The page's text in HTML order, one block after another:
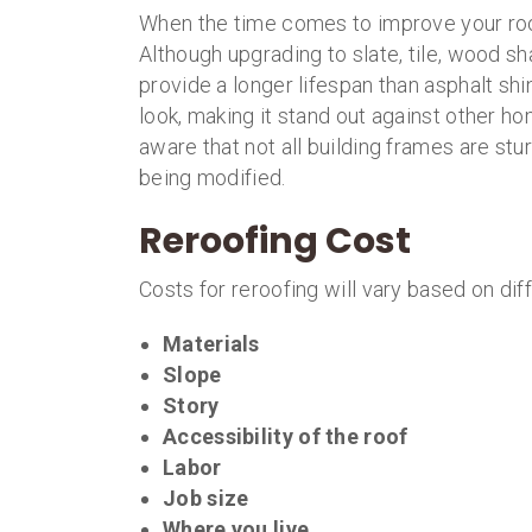
When the time comes to improve your
Although upgrading to slate, tile, wood
provide a longer lifespan than asphalt
look, making it stand out against other
aware that not all building frames are
being modified.
Reroofing Cost
Costs for reroofing will vary based on
Materials
Slope
Story
Accessibility of the roof
Labor
Job size